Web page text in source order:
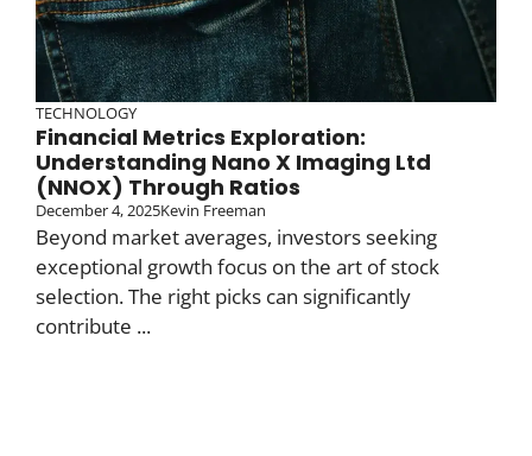
TECHNOLOGY
Financial Metrics Exploration:
Understanding Nano X Imaging Ltd
(NNOX) Through Ratios
December 4, 2025Kevin Freeman
Beyond market averages, investors seeking
exceptional growth focus on the art of stock
selection. The right picks can significantly
contribute ...